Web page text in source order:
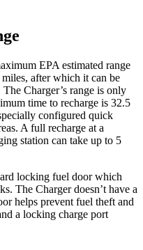
EPA estimated range
after which it can be
Charger’s range is only
time to recharge is 32.5
configured quick
A full recharge at a
station can take up to 5
locking fuel door which
The Charger doesn’t have a
helps prevent fuel theft and
a locking charge port